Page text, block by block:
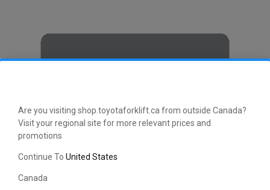
Are you visiting shop.toyotaforklift.ca from outside Canada?
Visit your regional site for more relevant prices and
promotions
Continue To United States
Canada